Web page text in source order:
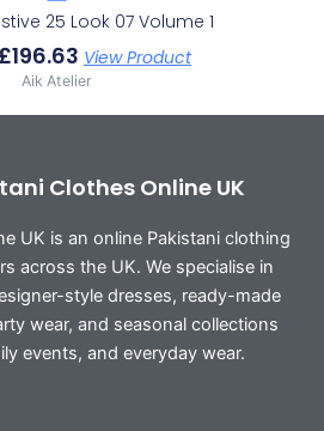
25 Look 07 Volume 1
£196.63 View Product
Aik Atelier
Clothes Online UK
UK is an online Pakistani clothing
across the UK. We specialise in
style dresses, ready-made
wear, and seasonal collections
events, and everyday wear.